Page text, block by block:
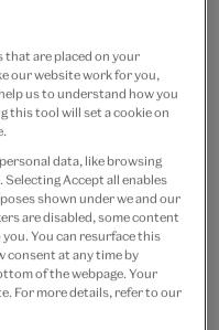
by
– Join now
orders over £60
that are placed on your
our website work for you,
us to understand how you
this tool will set a cookie on
data, like browsing
Accept all enables
shown under we and our
are disabled, some content
you. You can resurface this
consent at any time by
of the webpage. Your
For more details, refer to our